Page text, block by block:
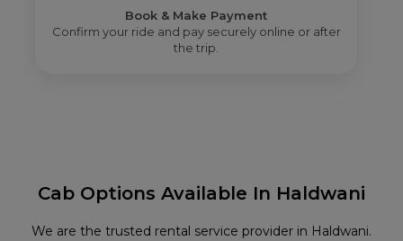
Book & Make Payment
Confirm your ride and pay securely online or after
the trip.
Cab Options Available In Haldwani
We are the trusted rental service provider in Haldwani.